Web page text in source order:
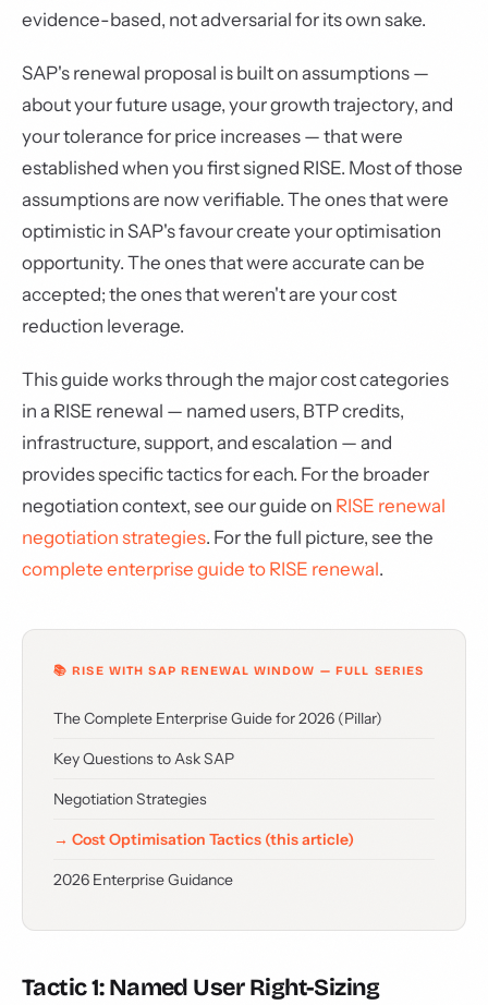
evidence-based, not adversarial for its own sake.
SAP's renewal proposal is built on assumptions —
about your future usage, your growth trajectory, and
your tolerance for price increases — that were
established when you first signed RISE. Most of those
assumptions are now verifiable. The ones that were
optimistic in SAP's favour create your optimisation
opportunity. The ones that were accurate can be
accepted; the ones that weren't are your cost
reduction leverage.
This guide works through the major cost categories
in a RISE renewal — named users, BTP credits,
infrastructure, support, and escalation — and
provides specific tactics for each. For the broader
negotiation context, see our guide on RISE renewal
negotiation strategies. For the full picture, see the
complete enterprise guide to RISE renewal.
📚 RISE WITH SAP RENEWAL WINDOW — FULL SERIES
The Complete Enterprise Guide for 2026 (Pillar)
Key Questions to Ask SAP
Negotiation Strategies
→ Cost Optimisation Tactics (this article)
2026 Enterprise Guidance
Tactic 1: Named User Right-Sizing